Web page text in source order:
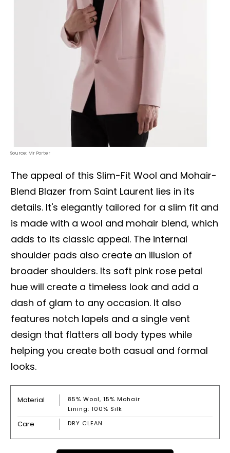
Source: Mr Porter
The appeal of this Slim-Fit Wool and Mohair-
Blend Blazer from Saint Laurent lies in its
details. It's elegantly tailored for a slim fit and
is made with a wool and mohair blend, which
adds to its classic appeal. The internal
shoulder pads also create an illusion of
broader shoulders. Its soft pink rose petal
hue will create a timeless look and add a
dash of glam to any occasion. It also
features notch lapels and a single vent
design that flatters all body types while
helping you create both casual and formal
looks.
Material
85% Wool, 15% Mohair
Lining: 100% Silk
Care DRY CLEAN